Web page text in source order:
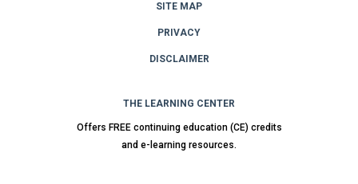
SITE MAP
PRIVACY
DISCLAIMER
THE LEARNING CENTER
Offers FREE continuing education (CE) credits
and e-learning resources.